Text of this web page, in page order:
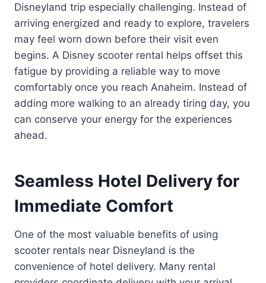
Disneyland trip especially challenging. Instead of
arriving energized and ready to explore, travelers
may feel worn down before their visit even
begins. A Disney scooter rental helps offset this
fatigue by providing a reliable way to move
comfortably once you reach Anaheim. Instead of
adding more walking to an already tiring day, you
can conserve your energy for the experiences
ahead.
Seamless Hotel Delivery for
Immediate Comfort
One of the most valuable benefits of using
scooter rentals near Disneyland is the
convenience of hotel delivery. Many rental